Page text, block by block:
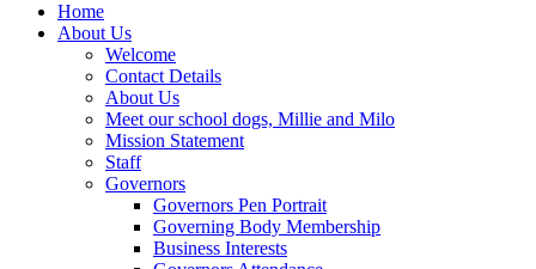
Home
About Us
Welcome
Contact Details
About Us
Meet our school dogs, Millie and Milo
Mission Statement
Staff
Governors
Governors Pen Portrait
Governing Body Membership
Business Interests